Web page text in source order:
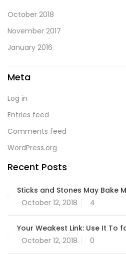
October 2018
November 2017
January 2016
Meta
Log in
Entries feed
Comments feed
WordPress.org
Recent Posts
Sticks and Stones May Bake
October 12, 2018
4
Your Weakest Link: Use It To
October 12, 2018
0